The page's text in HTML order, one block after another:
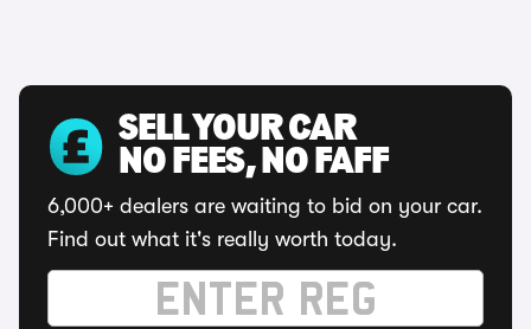
SELL YOUR CAR
NO FEES, NO FAFF
6,000+ dealers are waiting to bid on your car.
Find out what it's really worth today.